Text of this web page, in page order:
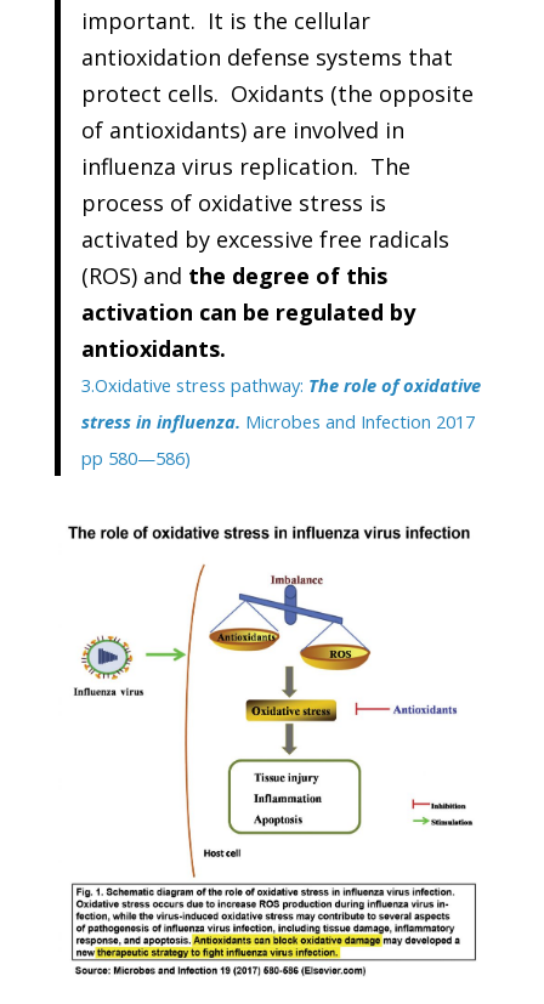
important. It is the cellular
antioxidation defense systems that
protect cells. Oxidants (the opposite
of antioxidants) are involved in
influenza virus replication. The
process of oxidative stress is
activated by excessive free radicals
(ROS) and the degree of this
activation can be regulated by
antioxidants.
3.Oxidative stress pathway: The role of oxidative
stress in influenza. Microbes and Infection 2017
pp 580—586)